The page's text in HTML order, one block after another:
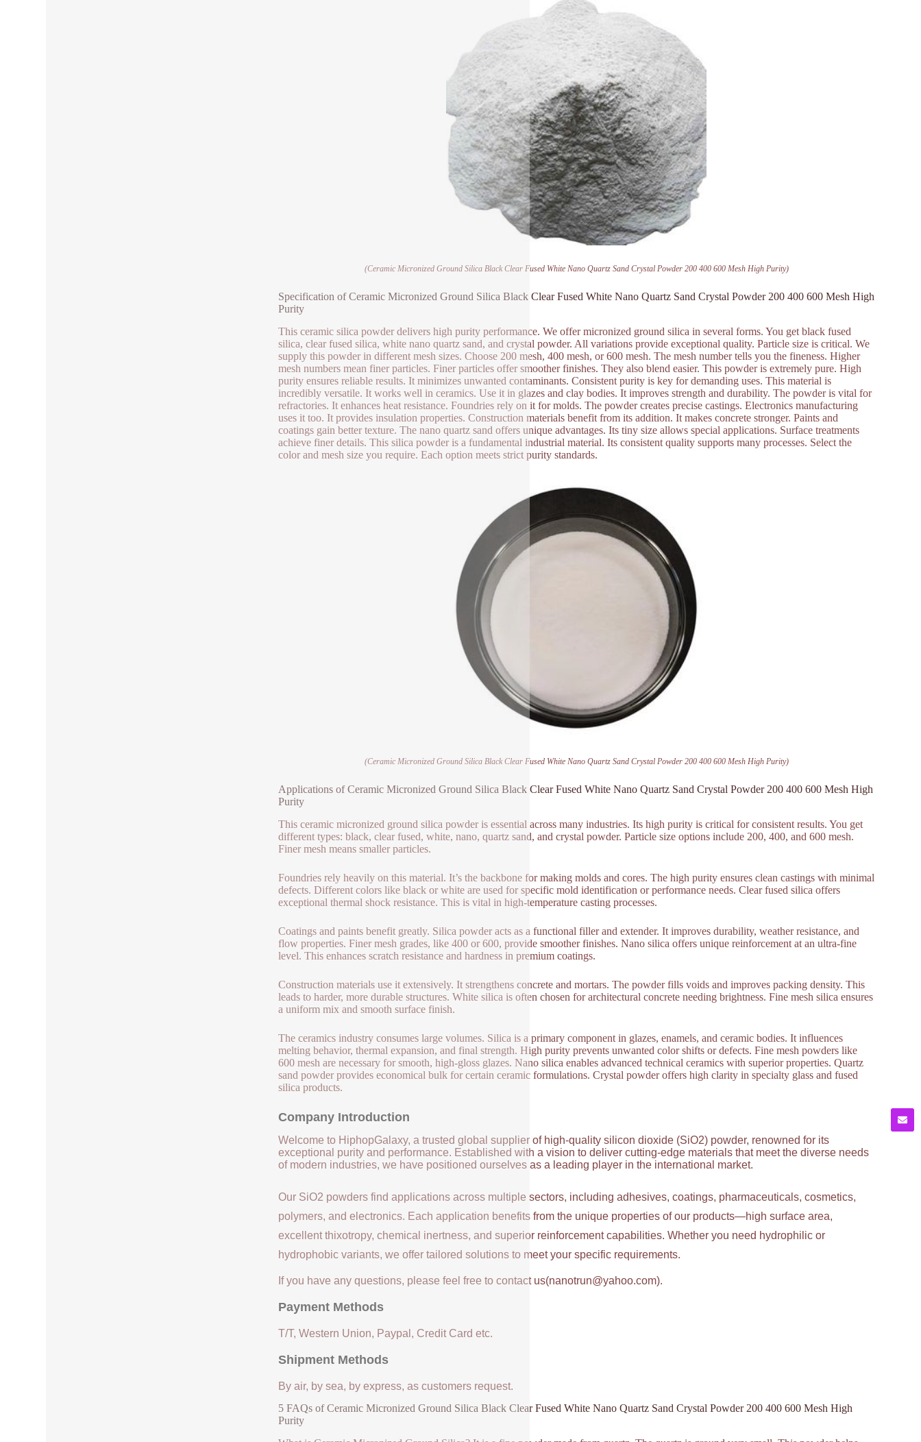
(Ceramic Micronized Ground Silica Black Clear Fused White Nano Quartz Sand Crystal Powder 200 400 600 Mesh High Purity)
Specification of Ceramic Micronized Ground Silica Black Clear Fused White Nano Quartz Sand Crystal Powder 200 400 600 Mesh High
Purity
This ceramic silica powder delivers high purity performance. We offer micronized ground silica in several forms. You get black fused
silica, clear fused silica, white nano quartz sand, and crystal powder. All variations provide exceptional quality. Particle size is critical. We
supply this powder in different mesh sizes. Choose 200 mesh, 400 mesh, or 600 mesh. The mesh number tells you the fineness. Higher
mesh numbers mean finer particles. Finer particles offer smoother finishes. They also blend easier. This powder is extremely pure. High
purity ensures reliable results. It minimizes unwanted contaminants. Consistent purity is key for demanding uses. This material is
incredibly versatile. It works well in ceramics. Use it in glazes and clay bodies. It improves strength and durability. The powder is vital for
refractories. It enhances heat resistance. Foundries rely on it for molds. The powder creates precise castings. Electronics manufacturing
uses it too. It provides insulation properties. Construction materials benefit from its addition. It makes concrete stronger. Paints and
coatings gain better texture. The nano quartz sand offers unique advantages. Its tiny size allows special applications. Surface treatments
achieve finer details. This silica powder is a fundamental industrial material. Its consistent quality supports many processes. Select the
color and mesh size you require. Each option meets strict purity standards.
(Ceramic Micronized Ground Silica Black Clear Fused White Nano Quartz Sand Crystal Powder 200 400 600 Mesh High Purity)
Applications of Ceramic Micronized Ground Silica Black Clear Fused White Nano Quartz Sand Crystal Powder 200 400 600 Mesh High
Purity
This ceramic micronized ground silica powder is essential across many industries. Its high purity is critical for consistent results. You get
different types: black, clear fused, white, nano, quartz sand, and crystal powder. Particle size options include 200, 400, and 600 mesh.
Finer mesh means smaller particles.
Foundries rely heavily on this material. It’s the backbone for making molds and cores. The high purity ensures clean castings with minimal
defects. Different colors like black or white are used for specific mold identification or performance needs. Clear fused silica offers
exceptional thermal shock resistance. This is vital in high-temperature casting processes.
Coatings and paints benefit greatly. Silica powder acts as a functional filler and extender. It improves durability, weather resistance, and
flow properties. Finer mesh grades, like 400 or 600, provide smoother finishes. Nano silica offers unique reinforcement at an ultra-fine
level. This enhances scratch resistance and hardness in premium coatings.
Construction materials use it extensively. It strengthens concrete and mortars. The powder fills voids and improves packing density. This
leads to harder, more durable structures. White silica is often chosen for architectural concrete needing brightness. Fine mesh silica ensures
a uniform mix and smooth surface finish.
The ceramics industry consumes large volumes. Silica is a primary component in glazes, enamels, and ceramic bodies. It influences
melting behavior, thermal expansion, and final strength. High purity prevents unwanted color shifts or defects. Fine mesh powders like
600 mesh are necessary for smooth, high-gloss glazes. Nano silica enables advanced technical ceramics with superior properties. Quartz
sand powder provides economical bulk for certain ceramic formulations. Crystal powder offers high clarity in specialty glass and fused
silica products.
Company Introduction
Welcome to HiphopGalaxy, a trusted global supplier of high-quality silicon dioxide (SiO2) powder, renowned for its
exceptional purity and performance. Established with a vision to deliver cutting-edge materials that meet the diverse needs
of modern industries, we have positioned ourselves as a leading player in the international market.
Our SiO2 powders find applications across multiple sectors, including adhesives, coatings, pharmaceuticals, cosmetics,
polymers, and electronics. Each application benefits from the unique properties of our products—high surface area,
excellent thixotropy, chemical inertness, and superior reinforcement capabilities. Whether you need hydrophilic or
hydrophobic variants, we offer tailored solutions to meet your specific requirements.
If you have any questions, please feel free to contact us(nanotrun@yahoo.com).
Payment Methods
T/T, Western Union, Paypal, Credit Card etc.
Shipment Methods
By air, by sea, by express, as customers request.
5 FAQs of Ceramic Micronized Ground Silica Black Clear Fused White Nano Quartz Sand Crystal Powder 200 400 600 Mesh High
Purity